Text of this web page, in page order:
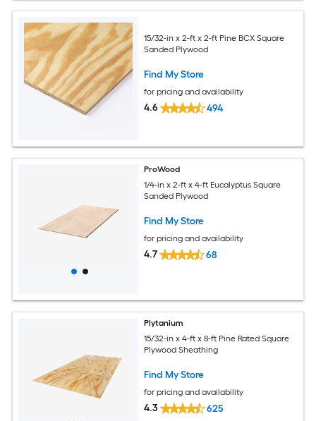
15/32-in x 2-ft x 2-ft Pine BCX Square
Sanded Plywood
Find My Store
for pricing and availability
4.6 494
ProWood
1/4-in x 2-ft x 4-ft Eucalyptus Square
Sanded Plywood
Find My Store
for pricing and availability
4.7 68
Plytanium
15/32-in x 4-ft x 8-ft Pine Rated Square
Plywood Sheathing
Find My Store
for pricing and availability
4.3 625